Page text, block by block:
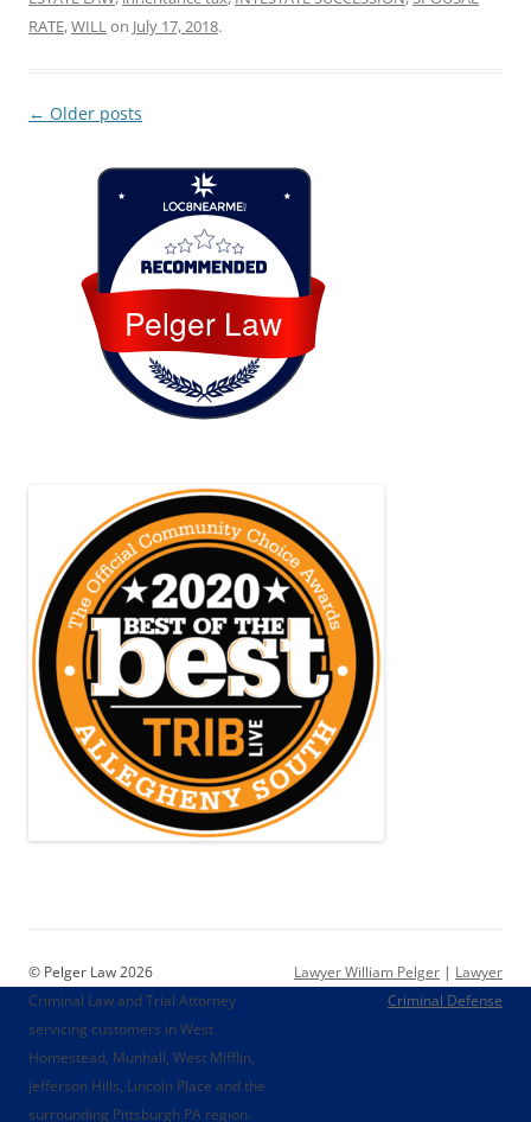
RATE,WILLon July 17, 2018.
Post
← Older posts
Pelger Law
Loc8 Near Me
© Pelger Law 2026
Criminal Law and Trial Attorney
servicing customers in West
Homestead, Munhall, West Mifflin,
Jefferson Hills, Lincoln Place and the
surrounding Pittsburgh PA region.
Lawyer William Pelger | Lawyer
Criminal Defense